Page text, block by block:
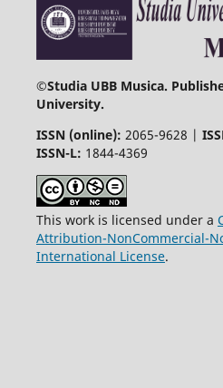
©Studia UBB Musica.
University.
ISSN (online): 2065-9628 |
ISSN-L: 1844-4369
This work is licensed under a
Attribution-NonCommercial-
International License.